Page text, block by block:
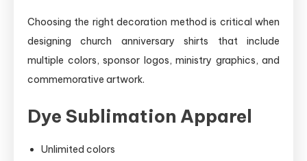
Choosing the right decoration method is critical when
designing church anniversary shirts that include
multiple colors, sponsor logos, ministry graphics, and
commemorative artwork.
Dye Sublimation Apparel
Unlimited colors